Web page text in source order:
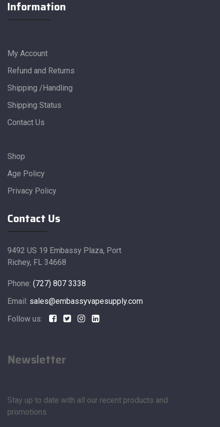
Information
My Account
Refund and Returns
Shipping /Handling
Shipping Status
Contact Us
Shop
Age Policy
Privacy Policy
Contact Us
9492 US 19 Embassy Plaza, Port
Richey, FL 34668
Phone: (727) 807 3338
Email: sales@embassyvapesupply.com
Follow us:
Newsletter
Stay up to date with all our recent products and
promotions